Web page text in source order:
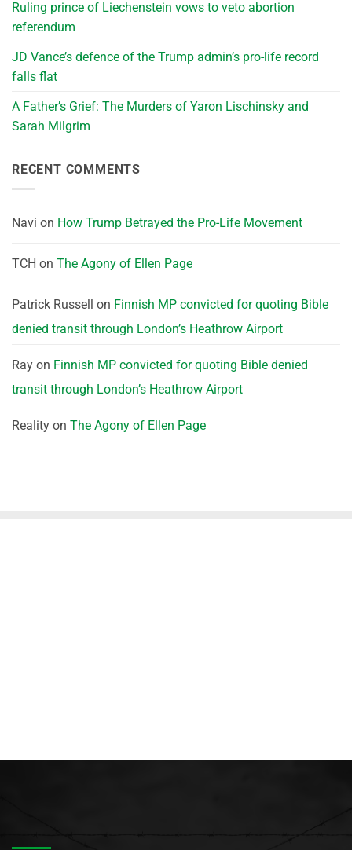
Ruling prince of Liechenstein vows to veto abortion
referendum
JD Vance’s defence of the Trump admin’s pro-life record
falls flat
A Father’s Grief: The Murders of Yaron Lischinsky and
Sarah Milgrim
RECENT COMMENTS
Navi on How Trump Betrayed the Pro-Life Movement
TCH on The Agony of Ellen Page
Patrick Russell on Finnish MP convicted for quoting Bible
denied transit through London’s Heathrow Airport
Ray on Finnish MP convicted for quoting Bible denied
transit through London’s Heathrow Airport
Reality on The Agony of Ellen Page